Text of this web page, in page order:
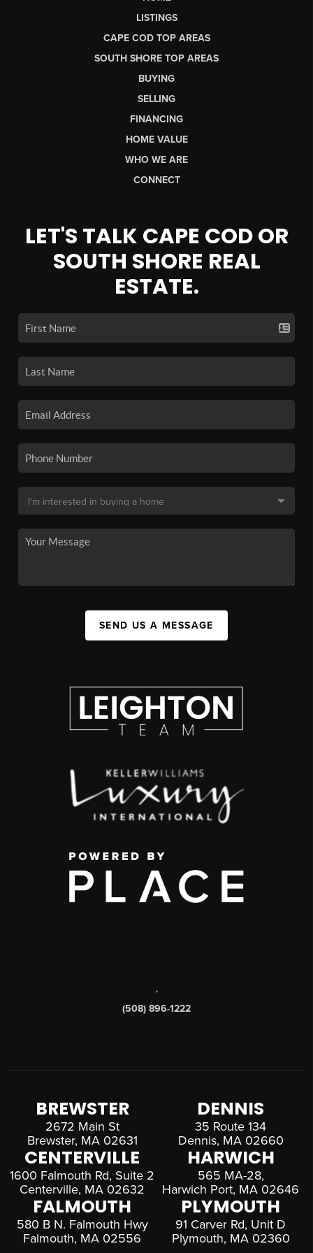
LISTINGS
CAPE COD TOP AREAS
SOUTH SHORE TOP AREAS
BUYING
SELLING
FINANCING
HOME VALUE
WHO WE ARE
CONNECT
LET'S TALK CAPE COD OR
SOUTH SHORE REAL
ESTATE.
SEND US A MESSAGE
,
(508) 896-1222
BREWSTER
2672 Main St
Brewster, MA 02631
DENNIS
35 Route 134
Dennis, MA 02660
CENTERVILLE
1600 Falmouth Rd, Suite 2
Centerville, MA 02632
HARWICH
565 MA-28,
Harwich Port, MA 02646
FALMOUTH
580 B N. Falmouth Hwy
Falmouth, MA 02556
PLYMOUTH
91 Carver Rd, Unit D
Plymouth, MA 02360